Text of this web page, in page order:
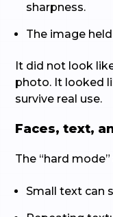
sharpness.
The image
It did not look
photo. It looked
survive real use.
Faces, text,
The “hard
Small text can